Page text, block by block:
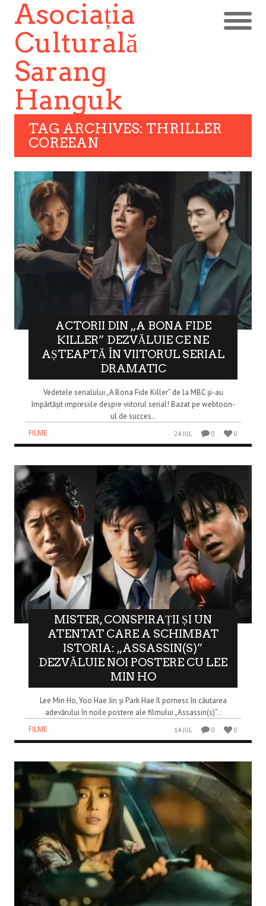
Asociația
Culturală
Sarang
Hanguk
TAG ARCHIVES: THRILLER
COREEAN
ACTORII DIN „A BONA FIDE
KILLER” DEZVĂLUIE CE NE
AȘTEAPTĂ ÎN VIITORUL SERIAL
DRAMATIC
Vedetele serialului „A Bona Fide Killer” de la MBC și-au
împărtășit impresiile despre viitorul serial! Bazat pe webtoon-
ul de succes..
FILME
24 JUL 0 0
MISTER, CONSPIRAȚII ȘI UN
ATENTAT CARE A SCHIMBAT
ISTORIA: „ASSASSIN(S)”
DEZVĂLUIE NOI POSTERE CU LEE
MIN HO
Lee Min Ho, Yoo Hae Jin și Park Hae Il pornesc în căutarea
adevărului în noile postere ale filmului „Assassin(s)”..
FILME
14 JUL 0 0